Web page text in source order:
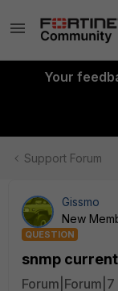
Your
Support Forum
Gissmo
New
QUESTION
snmp